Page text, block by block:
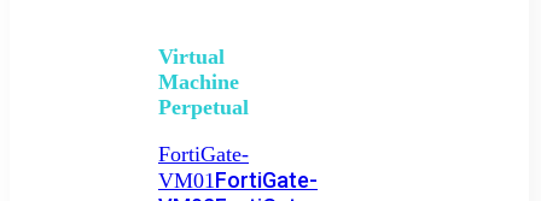
Virtual
Machine
Perpetual
FortiGate-
VM01FortiGate-